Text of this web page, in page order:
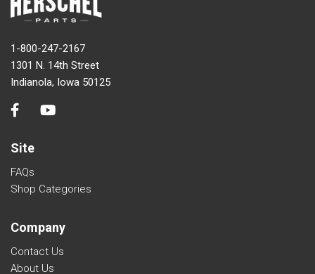
1-800-247-2167
1301 N. 14th Street
Indianola, Iowa 50125
Site
FAQs
Shop Categories
Company
Contact Us
About Us